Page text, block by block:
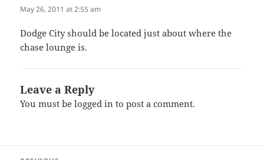
May 26, 2011 at 2:55 am
Dodge City should be located just about where the
chase lounge is.
Leave a Reply
You must belogged in to post a comment.